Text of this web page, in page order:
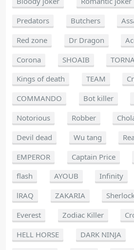
Predators
Butchers
Red zone
Dr Dragon
Corona
SHOAIB
Kings of death
TEAM
COMMANDO
Bot killer
Notorious
Robber
Devil dead
Wu tang
EMPEROR
Captain Price
flash
AYOUB Infinity
lRAQ
ZAKARIA
Everest
Zodiac Killer
HELL HORSE
DARK NINJA